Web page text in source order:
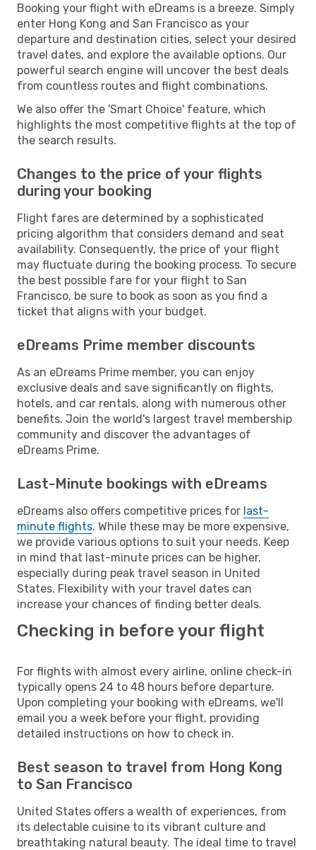
Booking your flight with eDreams is a breeze. Simply
enter Hong Kong and San Francisco as your
departure and destination cities, select your desired
travel dates, and explore the available options. Our
powerful search engine will uncover the best deals
from countless routes and flight combinations.
We also offer the 'Smart Choice' feature, which
highlights the most competitive flights at the top of
the search results.
Changes to the price of your flights
during your booking
Flight fares are determined by a sophisticated
pricing algorithm that considers demand and seat
availability. Consequently, the price of your flight
may fluctuate during the booking process. To secure
the best possible fare for your flight to San
Francisco, be sure to book as soon as you find a
ticket that aligns with your budget.
eDreams Prime member discounts
As an eDreams Prime member, you can enjoy
exclusive deals and save significantly on flights,
hotels, and car rentals, along with numerous other
benefits. Join the world's largest travel membership
community and discover the advantages of
eDreams Prime.
Last-Minute bookings with eDreams
eDreams also offers competitive prices for last-
minute flights. While these may be more expensive,
we provide various options to suit your needs. Keep
in mind that last-minute prices can be higher,
especially during peak travel season in United
States. Flexibility with your travel dates can
increase your chances of finding better deals.
Checking in before your flight
For flights with almost every airline, online check-in
typically opens 24 to 48 hours before departure.
Upon completing your booking with eDreams, we'll
email you a week before your flight, providing
detailed instructions on how to check in.
Best season to travel from Hong Kong
to San Francisco
United States offers a wealth of experiences, from
its delectable cuisine to its vibrant culture and
breathtaking natural beauty. The ideal time to travel